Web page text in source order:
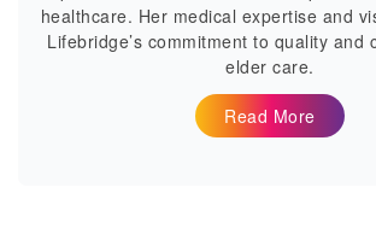
healthcare. Her medical expertise and
Lifebridge’s commitment to quality and
elder care.
Read More